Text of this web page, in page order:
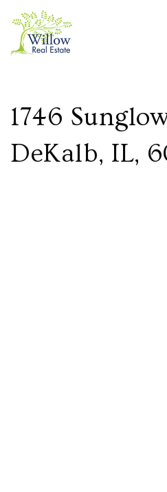
1746
DeKalb, IL,